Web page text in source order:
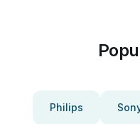
Philips